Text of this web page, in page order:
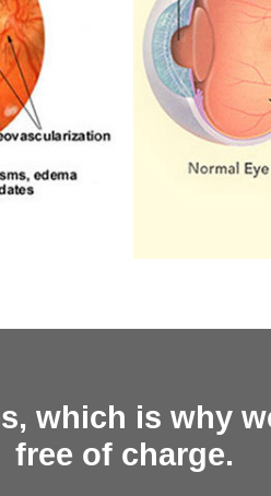
which is why
free of charge.